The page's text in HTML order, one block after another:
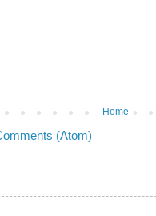
Home
(Atom)